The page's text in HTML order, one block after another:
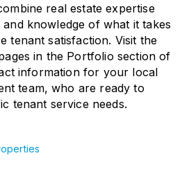
real estate expertise
knowledge of what it takes
tenant satisfaction. Visit the
in the Portfolio section of
information for your local
team, who are ready to
tenant service needs.